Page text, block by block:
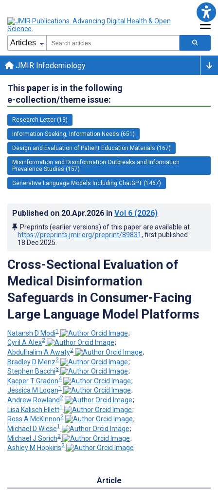
JMIR Infodemiology
This paper is in the following
e-collection/theme issue:
Research Letter (13)
Information Seeking, Information Needs (651)
Design and Evaluation of Patient Education Materials (167)
Misinformation and Disinformation Outbreaks and Information
Prevalence Studies (157)
Generative Language Models Including ChatGPT (1467)
Published on 20.Apr.2026 in Vol 6 (2026)
Preprints (earlier versions) of this paper are available at
https://preprints.jmir.org/preprint/89831, first published
18.Dec.2025
Cross-Sectional Evaluation of
Medical Disinformation
Safeguards in Consumer-Facing
Large Language Model Platforms
Natansh D Modi1
;
Cyril A Alex2
;
Abdulhalim A Awaty2
;
Bradley D Menz2
;
Stephen Bacchi3
;
Kacper T Gradon4
;
Jessica M Logan1
;
Andrew Rowland 2
;
Lisa Kalisch Ellett1
;
Ross A McKinnon2
;
Michael D Wiese1
;
Michael J Sorich2
;
Ashley M Hopkins2
Article